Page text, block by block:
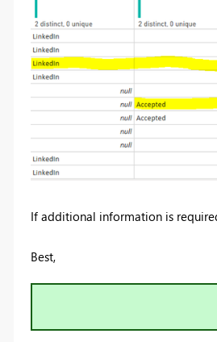
If additional information is
Best,